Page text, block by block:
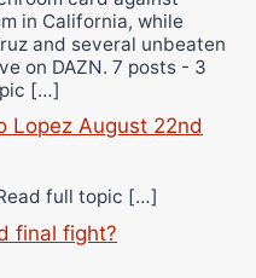
in California, while
and several unbeaten
on DAZN. 7 posts - 3
[…]
Lopez August 22nd
full topic […]
final fight?